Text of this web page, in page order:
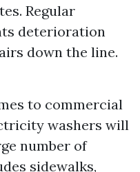
Regular
deterioration
down the line.
to commercial
washers will
number of
sidewalks,